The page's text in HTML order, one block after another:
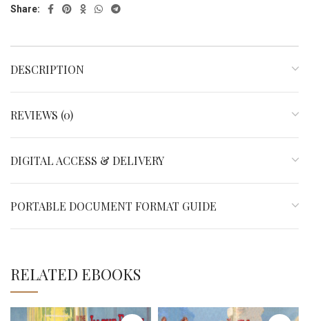
Share:
DESCRIPTION
REVIEWS (0)
DIGITAL ACCESS & DELIVERY
PORTABLE DOCUMENT FORMAT GUIDE
RELATED EBOOKS